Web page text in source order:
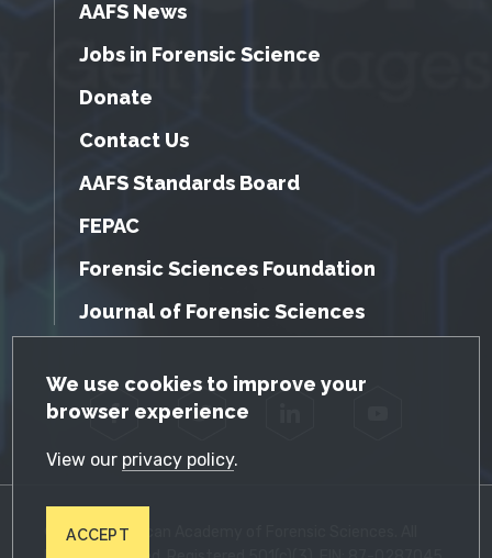
GDPR Cookie Notice
We use cookies to improve your
browser experience
View our privacy policy.
ACCEPT
AAFS News
Jobs in Forensic Science
Donate
Contact Us
AAFS Standards Board
FEPAC
Forensic Sciences Foundation
Journal of Forensic Sciences
Facebook Twitter
© 2026 American Academy of Forensic Sciences. All